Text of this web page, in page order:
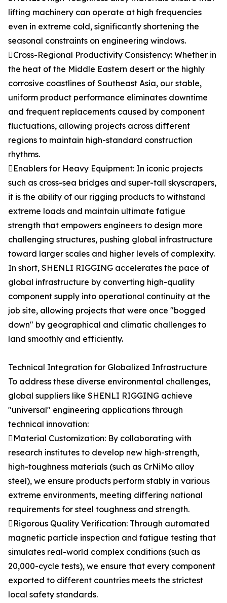
lifting machinery can operate at high frequencies
even in extreme cold, significantly shortening the
seasonal constraints on engineering windows.
Cross-Regional Productivity Consistency: Whether in
the heat of the Middle Eastern desert or the highly
corrosive coastlines of Southeast Asia, our stable,
uniform product performance eliminates downtime
and frequent replacements caused by component
fluctuations, allowing projects across different
regions to maintain high-standard construction
rhythms.
Enablers for Heavy Equipment: In iconic projects
such as cross-sea bridges and super-tall skyscrapers,
it is the ability of our rigging products to withstand
extreme loads and maintain ultimate fatigue
strength that empowers engineers to design more
challenging structures, pushing global infrastructure
toward larger scales and higher levels of complexity.
In short, SHENLI RIGGING accelerates the pace of
global infrastructure by converting high-quality
component supply into operational continuity at the
job site, allowing projects that were once "bogged
down" by geographical and climatic challenges to
land smoothly and efficiently.
Technical Integration for Globalized Infrastructure
To address these diverse environmental challenges,
global suppliers like SHENLI RIGGING achieve
"universal" engineering applications through
technical innovation:
Material Customization: By collaborating with
research institutes to develop new high-strength,
high-toughness materials (such as CrNiMo alloy
steel), we ensure products perform stably in various
extreme environments, meeting differing national
requirements for steel toughness and strength.
Rigorous Quality Verification: Through automated
magnetic particle inspection and fatigue testing that
simulates real-world complex conditions (such as
20,000-cycle tests), we ensure that every component
exported to different countries meets the strictest
local safety standards.